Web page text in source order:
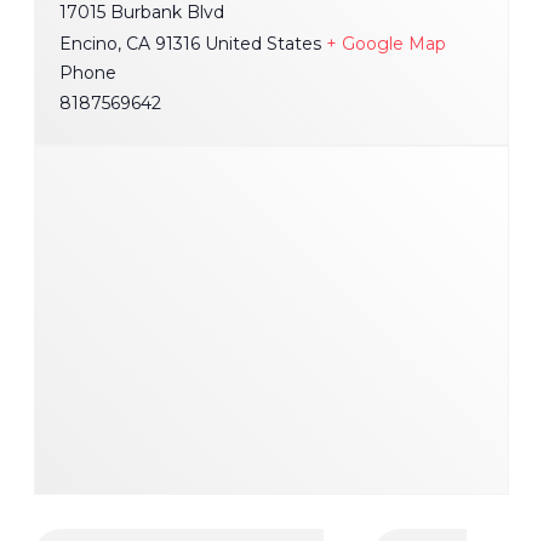
17015 Burbank Blvd
Encino, CA 91316 United States + Google Map
Phone
8187569642